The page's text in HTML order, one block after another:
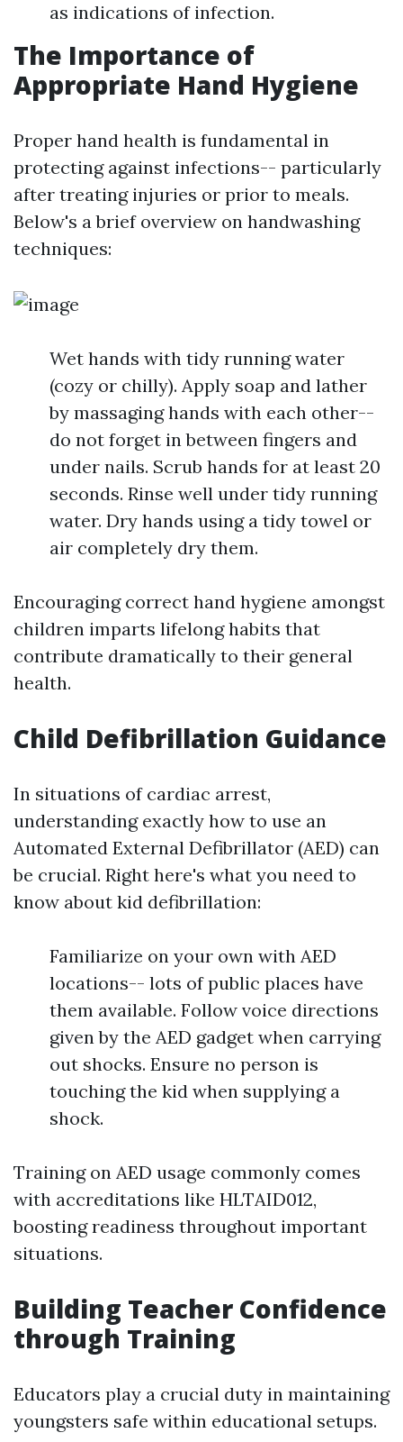
as indications of infection.
The Importance of
Appropriate Hand Hygiene
Proper hand health is fundamental in
protecting against infections-- particularly
after treating injuries or prior to meals.
Below's a brief overview on handwashing
techniques:
Wet hands with tidy running water
(cozy or chilly). Apply soap and lather
by massaging hands with each other--
do not forget in between fingers and
under nails. Scrub hands for at least 20
seconds. Rinse well under tidy running
water. Dry hands using a tidy towel or
air completely dry them.
Encouraging correct hand hygiene amongst
children imparts lifelong habits that
contribute dramatically to their general
health.
Child Defibrillation Guidance
In situations of cardiac arrest,
understanding exactly how to use an
Automated External Defibrillator (AED) can
be crucial. Right here's what you need to
know about kid defibrillation:
Familiarize on your own with AED
locations-- lots of public places have
them available. Follow voice directions
given by the AED gadget when carrying
out shocks. Ensure no person is
touching the kid when supplying a
shock.
Training on AED usage commonly comes
with accreditations like HLTAID012,
boosting readiness throughout important
situations.
Building Teacher Confidence
through Training
Educators play a crucial duty in maintaining
youngsters safe within educational setups.